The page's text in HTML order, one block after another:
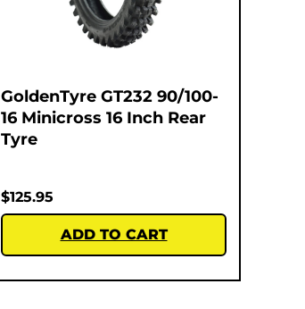
GoldenTyre GT232 90/100-
16 Minicross 16 Inch Rear
Tyre
$125.95
ADD TO CART